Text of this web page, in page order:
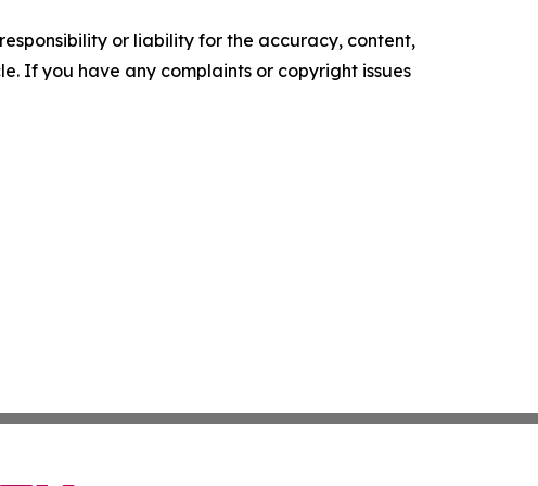
or liability for the accuracy, content,
If you have any complaints or copyright issues